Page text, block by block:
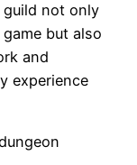
guild not only
but also
and
experience